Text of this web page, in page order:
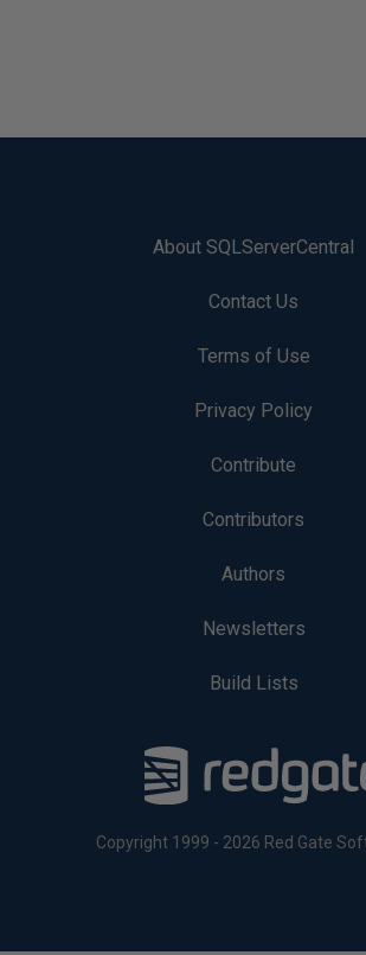
About SQLServerCentral
Contact Us
Terms of Use
Privacy Policy
Contribute
Contributors
Authors
Newsletters
Build Lists
Copyright 1999 - 2026 Red Gate